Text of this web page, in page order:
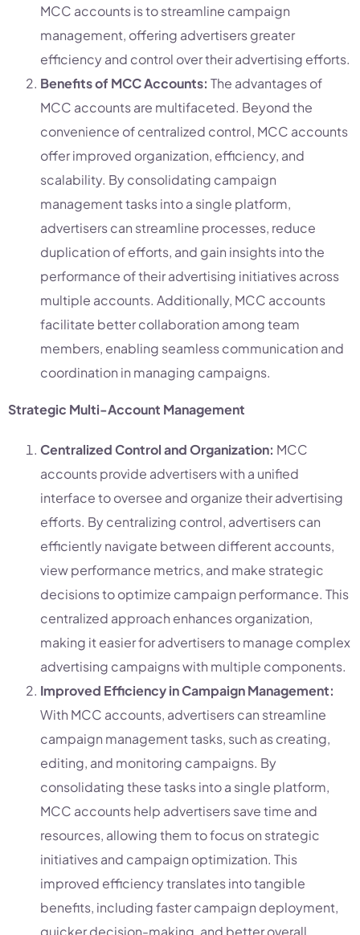
MCC accounts is to streamline campaign
management, offering advertisers greater
efficiency and control over their advertising efforts.
Benefits of MCC Accounts: The advantages of
MCC accounts are multifaceted. Beyond the
convenience of centralized control, MCC accounts
offer improved organization, efficiency, and
scalability. By consolidating campaign
management tasks into a single platform,
advertisers can streamline processes, reduce
duplication of efforts, and gain insights into the
performance of their advertising initiatives across
multiple accounts. Additionally, MCC accounts
facilitate better collaboration among team
members, enabling seamless communication and
coordination in managing campaigns.
Strategic Multi-Account Management
Centralized Control and Organization: MCC
accounts provide advertisers with a unified
interface to oversee and organize their advertising
efforts. By centralizing control, advertisers can
efficiently navigate between different accounts,
view performance metrics, and make strategic
decisions to optimize campaign performance. This
centralized approach enhances organization,
making it easier for advertisers to manage complex
advertising campaigns with multiple components.
Improved Efficiency in Campaign Management:
With MCC accounts, advertisers can streamline
campaign management tasks, such as creating,
editing, and monitoring campaigns. By
consolidating these tasks into a single platform,
MCC accounts help advertisers save time and
resources, allowing them to focus on strategic
initiatives and campaign optimization. This
improved efficiency translates into tangible
benefits, including faster campaign deployment,
quicker decision-making, and better overall